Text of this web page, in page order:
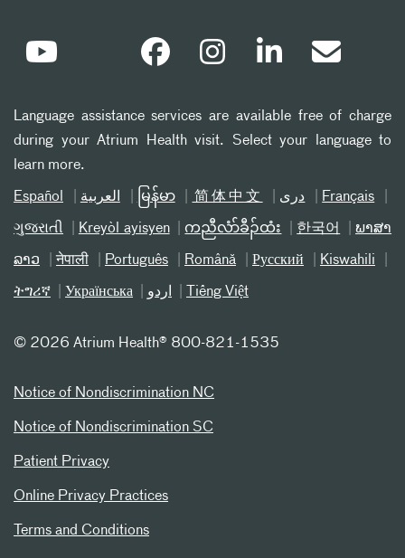
Language assistance services are available free of charge
during your Atrium Health visit. Select your language to
learn more.
Español العربیة မြန်မာ 简体中文 دری Français
ગુજરાતી Kreyòl ayisyen ကညီလံာ်ခီၣ်ထံး 한국어 ພາສາ
ລາວ नेपाली Português Română Русский Kiswahili
ትግሪኛ Українська اردو Tiếng Việt
© 2026 Atrium Health® 800-821-1535
Notice of Nondiscrimination NC
Notice of Nondiscrimination SC
Patient Privacy
Online Privacy Practices
Terms and Conditions